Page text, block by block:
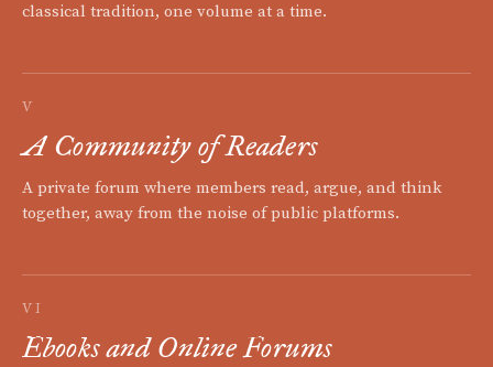
classical tradition, one volume at a time.
V
A Community of Readers
A private forum where members read, argue, and think
together, away from the noise of public platforms.
VI
Ebooks and Online Forums